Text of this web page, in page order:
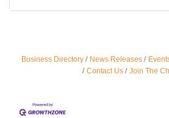
Business Directory News Releases
Contact Us
Join The
Aug 15
Ferragosto in LA - with
Design Center
Aug 22